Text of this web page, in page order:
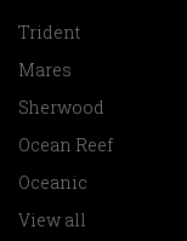
Trident
Mares
Sherwood
Ocean Reef
Oceanic
View all